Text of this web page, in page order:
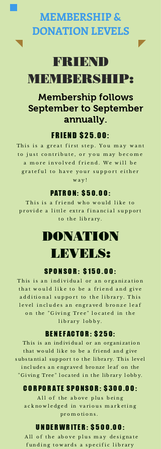
MEMBERSHIP &
DONATION LEVELS
FRIEND
MEMBERSHIP:
Membership follows
September to September
annually.
FRIEND $25.00:
This is a great first step. You may want
to just contribute, or you may become
a more involved friend. We will be
grateful to have your support either
way!
PATRON: $50.00:
This is a friend who would like to
provide a little extra financial support
to the library.
DONATION
LEVELS:
SPONSOR: $150.00:
This is an individual or an organization
that would like to be a friend and give
additional support to the library. This
level includes an engraved bronze leaf
on the "Giving Tree" located in the
library l obby.
BENEFACTOR: $250:
This is an individual or an organization
that would like to be a friend and give
substantial support to the library. This level
includes an engraved bronze leaf on the
"Giving Tree" located in the library lobby.
CORPORATE SPONSOR: $300.00:
All of the above plus being
acknowledged in various marketing
promotions.
UNDERWRITER: $500.00:
All of the above plus may designate
funding towards a specific library